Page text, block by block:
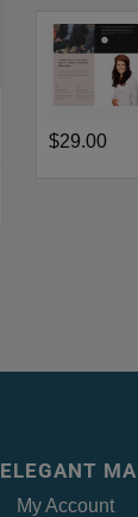
$29.00
ELEGANT
My Account